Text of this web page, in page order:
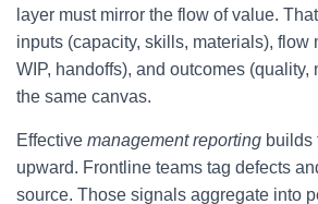
layer must mirror the flow of value.
inputs (capacity, skills, materials), flow
WIP, handoffs), and outcomes (quality,
the same canvas.
Effective management reporting builds
upward. Frontline teams tag defects
source. Those signals aggregate into